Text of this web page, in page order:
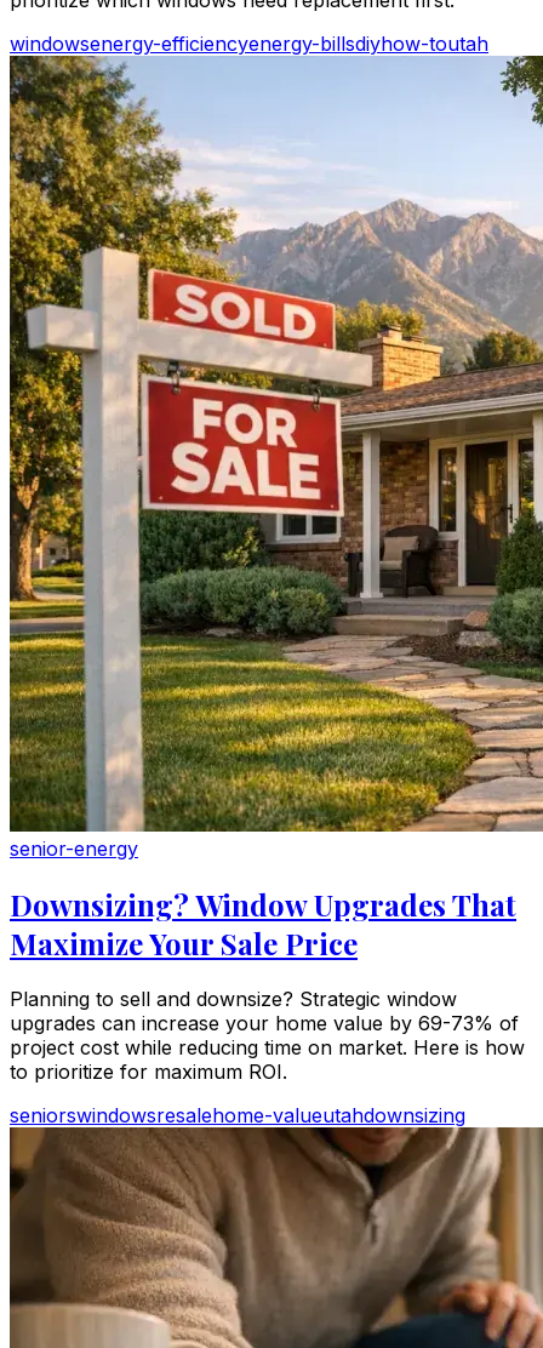
windowsenergy-efficiencyenergy-billsdiyhow-toutah
senior-energy
Downsizing? Window Upgrades That
Maximize Your Sale Price
Planning to sell and downsize? Strategic window
upgrades can increase your home value by 69-73% of
project cost while reducing time on market. Here is how
to prioritize for maximum ROI.
seniorswindowsresalehome-valueutahdownsizing